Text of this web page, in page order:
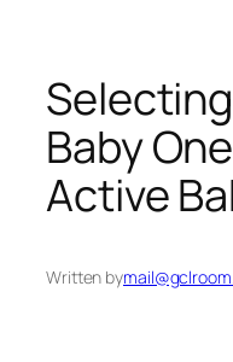
Baby
Active
Written by